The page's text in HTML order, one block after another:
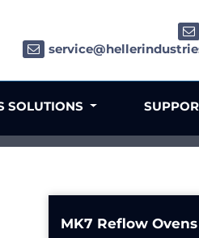
MK7 Reflow Ovens
SOLUTIONS